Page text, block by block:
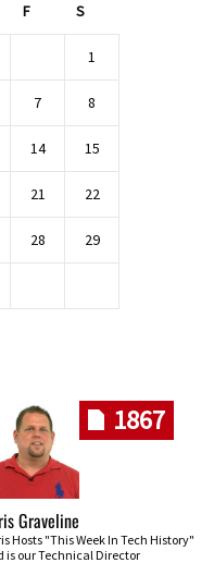
F S
1
7 8
14 15
21 22
28 29
1867
Graveline
Hosts "This Week In Tech History"
is our Technical Director